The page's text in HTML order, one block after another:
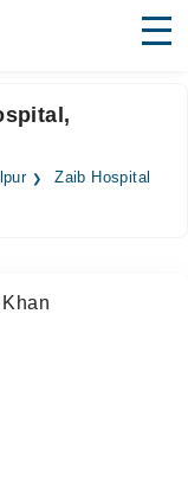
Zaib Hospital